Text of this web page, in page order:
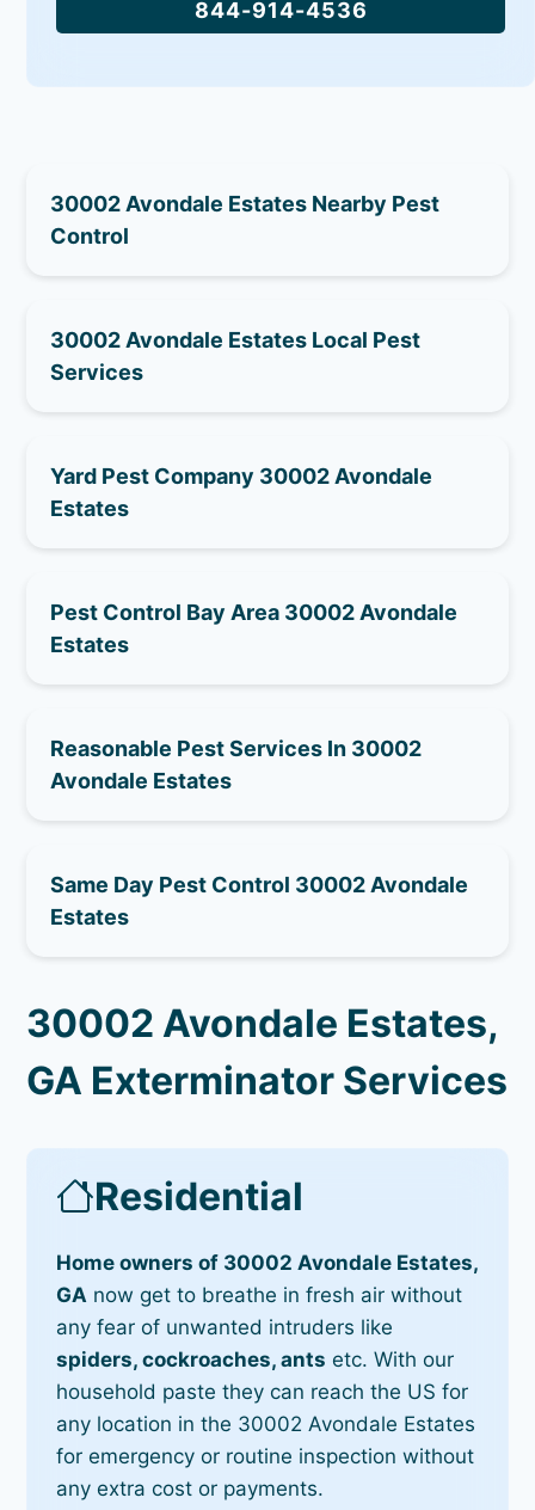
844-914-4536
30002 Avondale Estates Nearby Pest
Control
30002 Avondale Estates Local Pest
Services
Yard Pest Company 30002 Avondale
Estates
Pest Control Bay Area 30002 Avondale
Estates
Reasonable Pest Services In 30002
Avondale Estates
Same Day Pest Control 30002 Avondale
Estates
30002 Avondale Estates,
GA Exterminator Services
Residential
Home owners of 30002 Avondale Estates,
GA now get to breathe in fresh air without
any fear of unwanted intruders like
spiders, cockroaches, ants etc. With our
household paste they can reach the US for
any location in the 30002 Avondale Estates
for emergency or routine inspection without
any extra cost or payments.